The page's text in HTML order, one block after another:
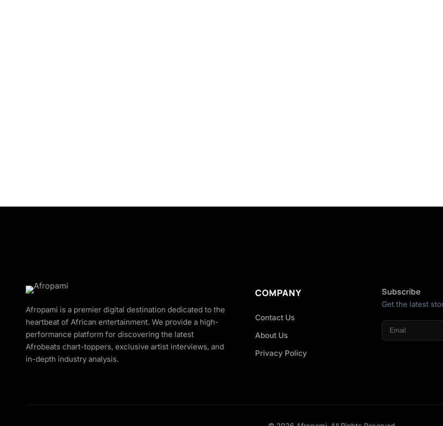
Afropami is a premier digital destination dedicated to the
heartbeat of African entertainment. We provide a high-
performance platform for discovering the latest
Afrobeats chart-toppers, exclusive artist interviews, and
in-depth industry analysis.
COMPANY
Contact Us
About Us
Privacy Policy
Subscribe
Get the latest